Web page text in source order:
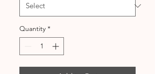
Quantity *